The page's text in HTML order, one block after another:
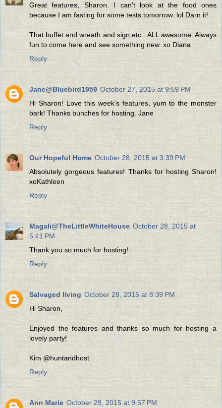
Great features, Sharon. I can't look at the food ones
because I am fasting for some tests tomorrow. lol Darn it!
That buffet and wreath and sign,etc...ALL awesome. Always
fun to come here and see something new. xo Diana
Reply
Jane@Bluebird1959 October 27, 2015 at 9:59 PM
Hi Sharon! Love this week's features, yum to the monster
bark! Thanks bunches for hosting. Jane
Reply
Our Hopeful Home October 28, 2015 at 3:39 PM
Absolutely gorgeous features! Thanks for hosting Sharon!
xoKathleen
Reply
Magali@TheLittleWhiteHouse October 28, 2015 at
5:41 PM
Thank you so much for hosting!
Reply
Salvaged living October 28, 2015 at 8:39 PM
Hi Sharon,
Enjoyed the features and thanks so much for hosting a
lovely party!
Kim @huntandhost
Reply
Ann Marie October 29, 2015 at 9:57 PM